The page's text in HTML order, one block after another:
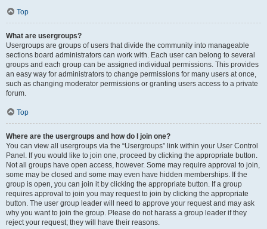
Top
What are usergroups?
Usergroups are groups of users that divide the community into manageable
sections board administrators can work with. Each user can belong to several
groups and each group can be assigned individual permissions. This provides
an easy way for administrators to change permissions for many users at once,
such as changing moderator permissions or granting users access to a private
forum.
Top
Where are the usergroups and how do I join one?
You can view all usergroups via the “Usergroups” link within your User Control
Panel. If you would like to join one, proceed by clicking the appropriate button.
Not all groups have open access, however. Some may require approval to join,
some may be closed and some may even have hidden memberships. If the
group is open, you can join it by clicking the appropriate button. If a group
requires approval to join you may request to join by clicking the appropriate
button. The user group leader will need to approve your request and may ask
why you want to join the group. Please do not harass a group leader if they
reject your request; they will have their reasons.